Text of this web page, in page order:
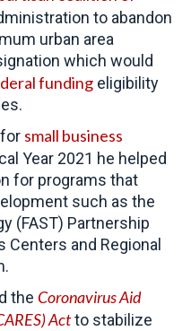
to abandon
urban area
which would
funding eligibility
small business
Year 2021 he helped
for programs that
such as the
(FAST) Partnership
Centers and Regional
the Coronavirus Aid
Actto stabilize